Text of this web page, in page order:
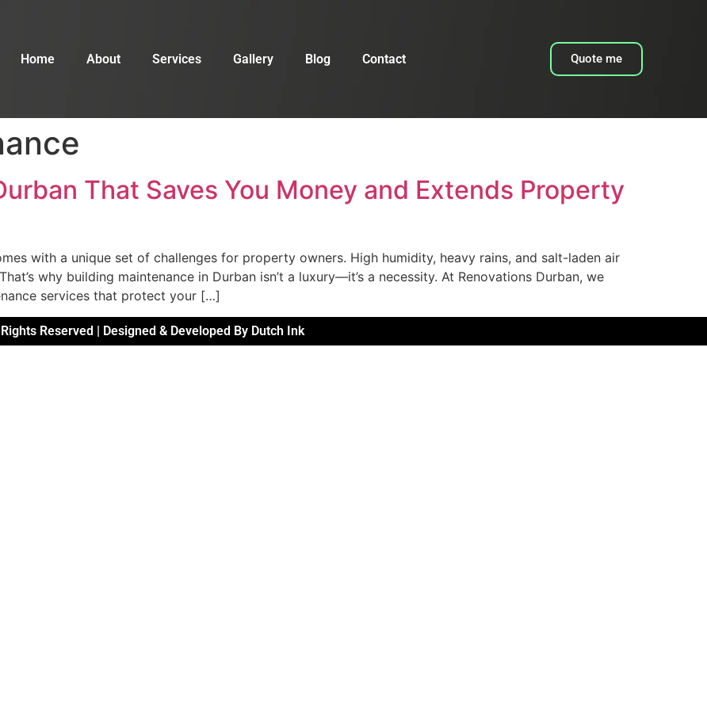
Home About Services Gallery Blog Contact Quote me
That Saves You Money and Extends Property
with a unique set of challenges for property owners. High humidity, heavy rains, and salt-laden air
why building maintenance in Durban isn’t a luxury—it’s a necessity. At Renovations Durban, we
services that protect your […]
Reserved | Designed & Developed By Dutch Ink